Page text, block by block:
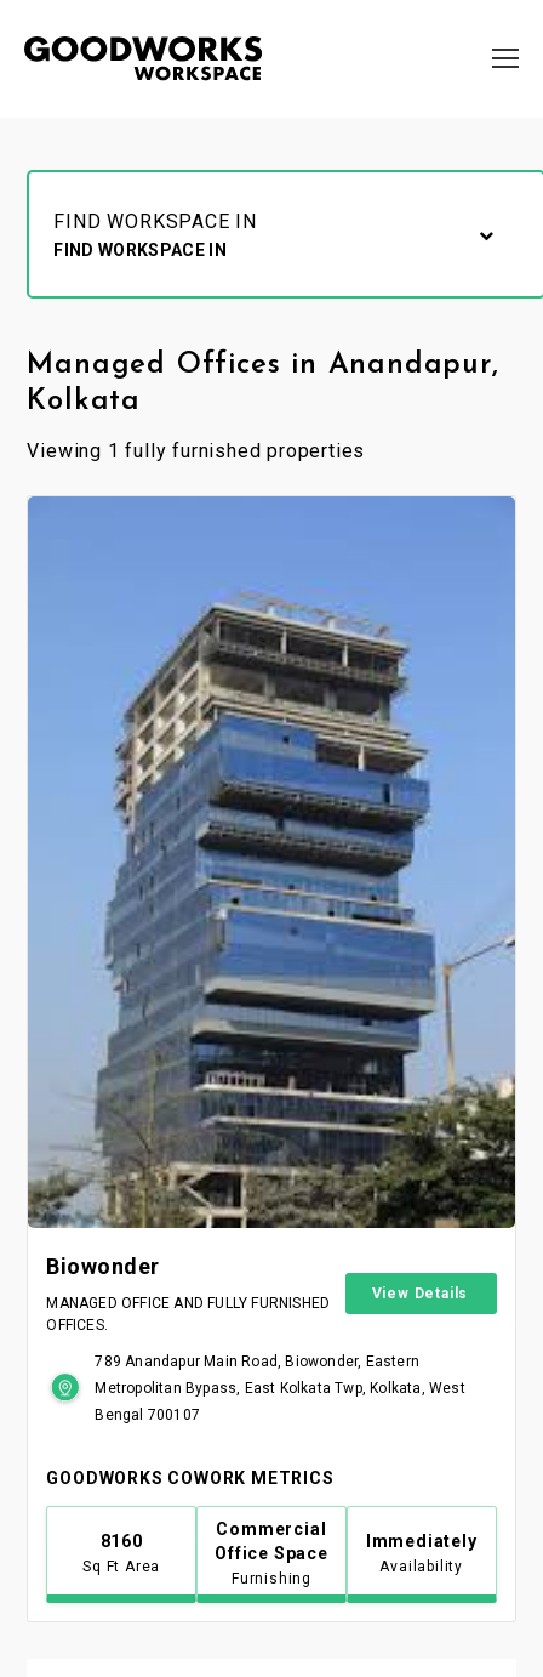
FIND WORKSPACE IN
FIND WORKSPACE IN
Managed Offices in Anandapur,
Kolkata
Viewing 1 fully furnished properties
Biowonder
MANAGED OFFICE AND FULLY FURNISHED
OFFICES.
View Details
789 Anandapur Main Road, Biowonder, Eastern
Metropolitan Bypass, East Kolkata Twp, Kolkata, West
Bengal 700107
GOODWORKS COWORK METRICS
8160
Sq Ft Area
Commercial
Office Space
Furnishing
Immediately
Availability